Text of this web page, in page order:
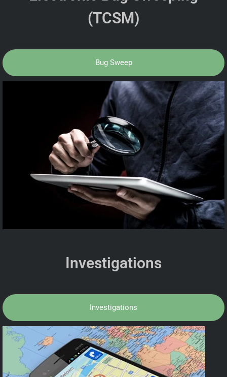
(TCSM)
Bug Sweep
Investigations
Investigations